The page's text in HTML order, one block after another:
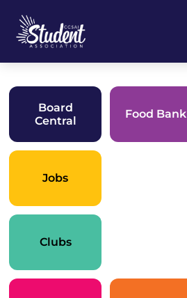
Board
Central
Food Bank
Jobs
Clubs